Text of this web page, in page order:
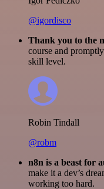
@igordisco
Thank you to the
course and
skill level.
Robin Tindall
@robm
n8n is a beast for
make it a dev’s
working too hard.